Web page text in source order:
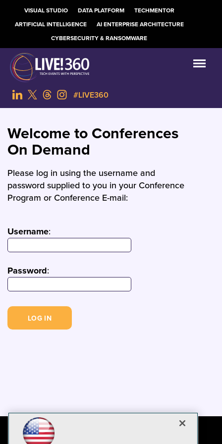
VISUAL STUDIO DATA PLATFORM
TECHMENTOR
ARTIFICIAL INTELLIGENCE
AI ENTERPRISE ARCHITECTURE
CYBERSECURITY & RANSOMWARE
#LIVE360
Welcome to Conferences
On Demand
Please log in using the username and
password supplied to you in your Conference
Program or Conference E-mail:
Username:
Password: